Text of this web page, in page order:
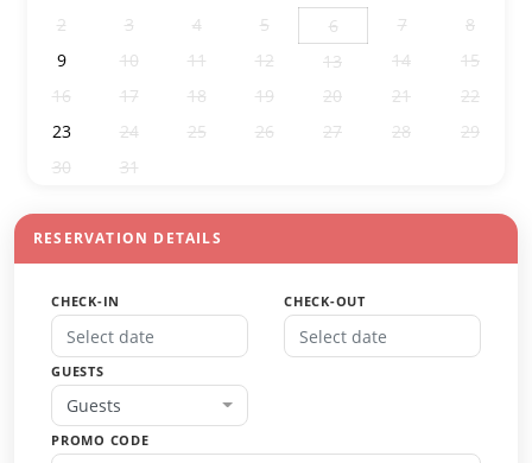
2
3 4 5 6 7
8
9
10 11 12 13 14
15
16
17 18 19 20 21
22
23
24 25 26 27 28
29
30
31
RESERVATION DETAILS
CHECK-IN CHECK-OUT
GUESTS
Guests
PROMO CODE